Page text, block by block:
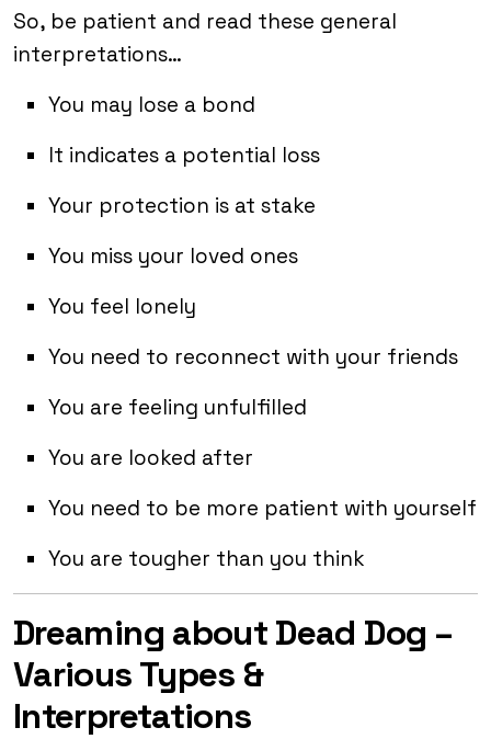
So, be patient and read these general
interpretations…
You may lose a bond
It indicates a potential loss
Your protection is at stake
You miss your loved ones
You feel lonely
You need to reconnect with your friends
You are feeling unfulfilled
You are looked after
You need to be more patient with yourself
You are tougher than you think
Dreaming about Dead Dog –
Various Types &
Interpretations